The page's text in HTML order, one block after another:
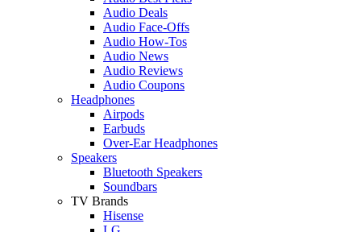
Audio Deals
Audio Face-Offs
Audio How-Tos
Audio News
Audio Reviews
Audio Coupons
Headphones
Airpods
Earbuds
Over-Ear Headphones
Speakers
Bluetooth Speakers
Soundbars
TV Brands
Hisense